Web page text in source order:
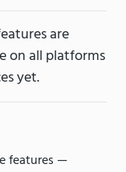
are
on all platforms
yet.
features —